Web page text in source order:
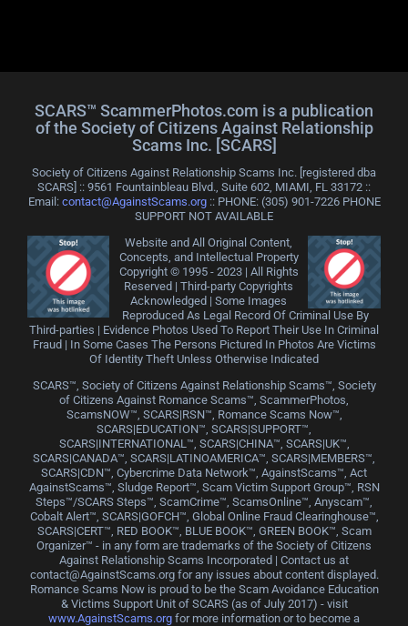
SCARS™ ScammerPhotos.com is a publication
of the Society of Citizens Against Relationship
Scams Inc. [SCARS]
Society of Citizens Against Relationship Scams Inc. [registered dba
SCARS] :: 9561 Fountainbleau Blvd., Suite 602, MIAMI, FL 33172 ::
Email: contact@AgainstScams.org:: PHONE: ‪(305) 901-7226 PHONE
SUPPORT NOT AVAILABLE
Website and All Original Content,
Concepts, and Intellectual Property
Copyright © 1995 - 2023 | All Rights
Reserved | Third-party Copyrights
Acknowledged | Some Images
Reproduced As Legal Record Of Criminal Use By
Third-parties | Evidence Photos Used To Report Their Use In Criminal
Fraud | In Some Cases The Persons Pictured In Photos Are Victims
Of Identity Theft Unless Otherwise Indicated
SCARS™, Society of Citizens Against Relationship Scams™, Society
of Citizens Against Romance Scams™, ScammerPhotos,
ScamsNOW™, SCARS|RSN™, Romance Scams Now™,
SCARS|EDUCATION™, SCARS|SUPPORT™,
SCARS|INTERNATIONAL™, SCARS|CHINA™, SCARS|UK™,
SCARS|CANADA™, SCARS|LATINOAMERICA™, SCARS|MEMBERS™,
SCARS|CDN™, Cybercrime Data Network™, AgainstScams™, Act
AgainstScams™, Sludge Report™, Scam Victim Support Group™, RSN
Steps™/SCARS Steps™, ScamCrime™, ScamsOnline™, Anyscam™,
Cobalt Alert™, SCARS|GOFCH™, Global Online Fraud Clearinghouse™,
SCARS|CERT™, RED BOOK™, BLUE BOOK™, GREEN BOOK™, Scam
Organizer™ - in any form are trademarks of the Society of Citizens
Against Relationship Scams Incorporated | Contact us at
contact@AgainstScams.org for any issues about content displayed.
Romance Scams Now is proud to be the Scam Avoidance Education
& Victims Support Unit of SCARS (as of July 2017) - visit
www.AgainstScams.org for more information or to become a